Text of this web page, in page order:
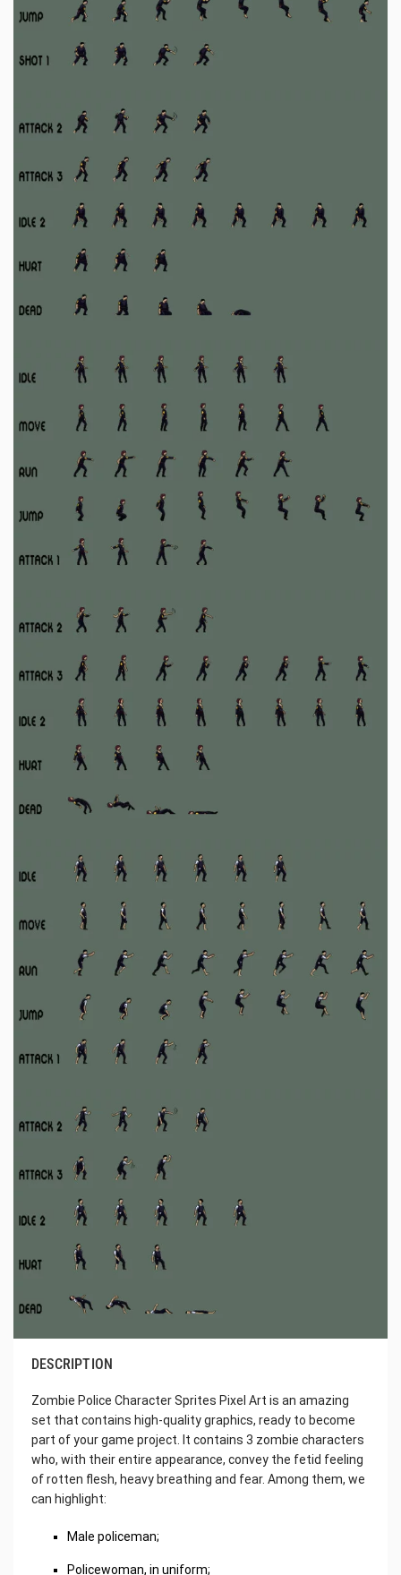
DESCRIPTION
Zombie Police Character Sprites Pixel Art is an amazing
set that contains high-quality graphics, ready to become
part of your game project. It contains 3 zombie characters
who, with their entire appearance, convey the fetid feeling
of rotten flesh, heavy breathing and fear. Among them, we
can highlight:
Male policeman;
Policewoman, in uniform;